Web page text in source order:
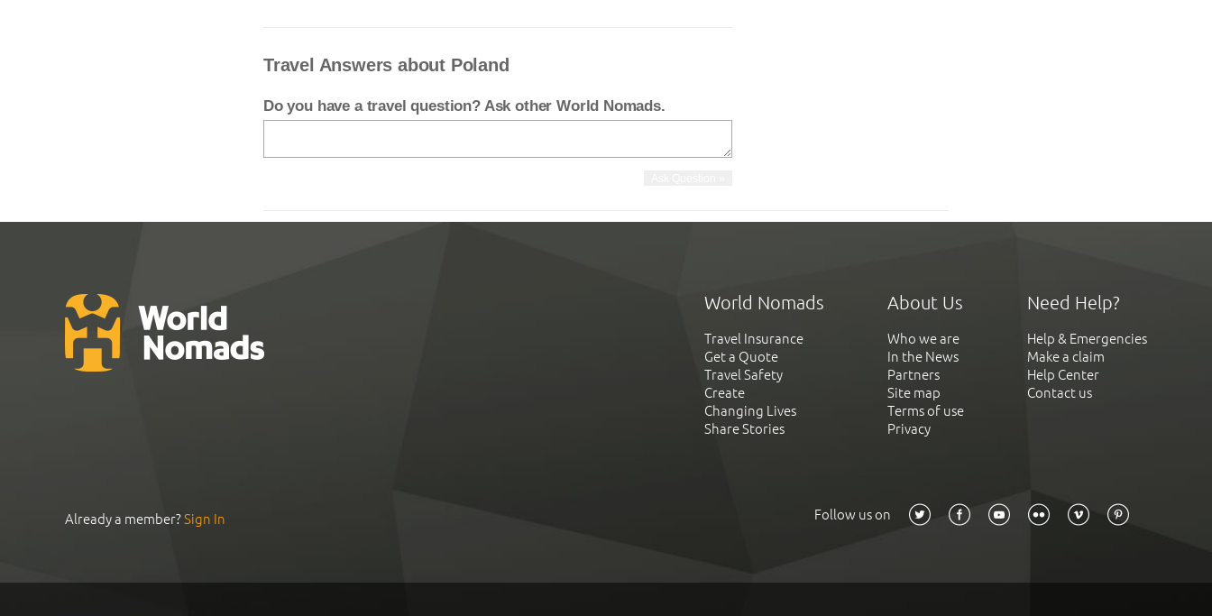
Travel Answers about Poland
Do you have a travel question? Ask other World Nomads.
World Nomads
Travel Insurance
Get a Quote
Travel Safety
Create
Changing Lives
Share Stories
About Us
Who we are
In the News
Partners
Site map
Terms of use
Privacy
Need Help?
Help & Emergencies
Make a claim
Help Center
Contact us
Already a member?Sign In Follow us on